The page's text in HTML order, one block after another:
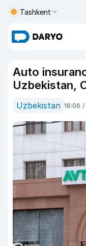
Tashkent
Auto
Uzbekistan,
Uzbekistan 16:06